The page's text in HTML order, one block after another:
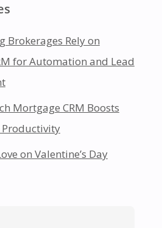
Brokerages Rely on
for Automation and Lead
Mortgage CRM Boosts
Productivity
on Valentine’s Day